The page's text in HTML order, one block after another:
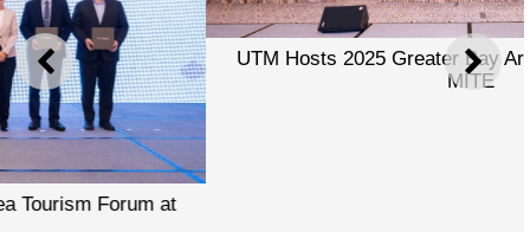
PREVIOUS NEXT
UTM Hosts 2025 Greater Bay Area Tourism Forum at